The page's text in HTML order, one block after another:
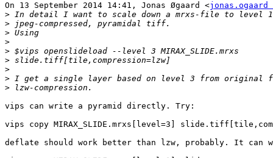
On 13 September 2014 14:41, Jonas Øgaard <
>
>
>
>
>
>
>
>
>
vips can write a pyramid directly. Try:
vips copy MIRAX_SLIDE.mrxs[level=3]
deflate should work better than lzw, probably. It